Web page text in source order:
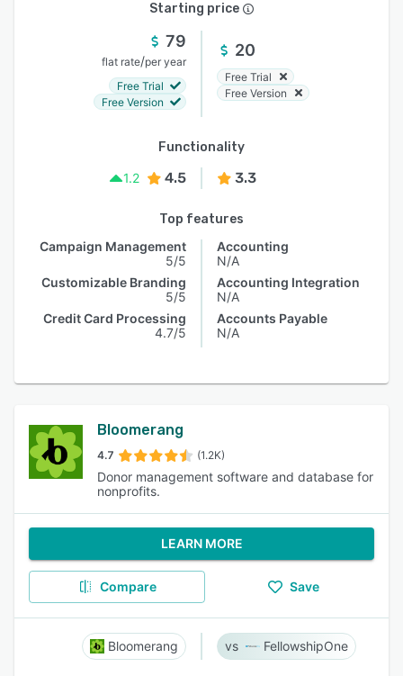
Starting price
79
flat rate/per year
Free Trial
Free Version
20
Free Trial
Free Version
Functionality
1.2
4.5 3.3
Top features
Campaign Management
5/5
Customizable Branding
5/5
Credit Card Processing
4.7/5
Accounting
N/A
Accounting Integration
N/A
Accounts Payable
N/A
Bloomerang
4.7 (1.2K)
Donor management software and database for
nonprofits.
LEARN MORE
Compare Save
Bloomerang FellowshipOne